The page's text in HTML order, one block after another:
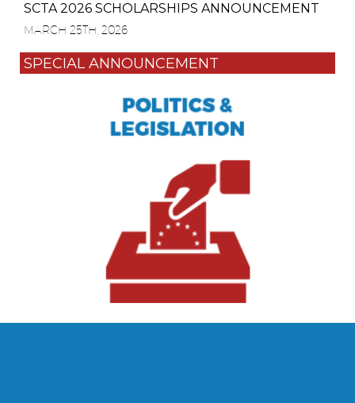
SCTA 2026 SCHOLARSHIPS ANNOUNCEMENT
MARCH 25TH, 2026
SPECIAL ANNOUNCEMENT